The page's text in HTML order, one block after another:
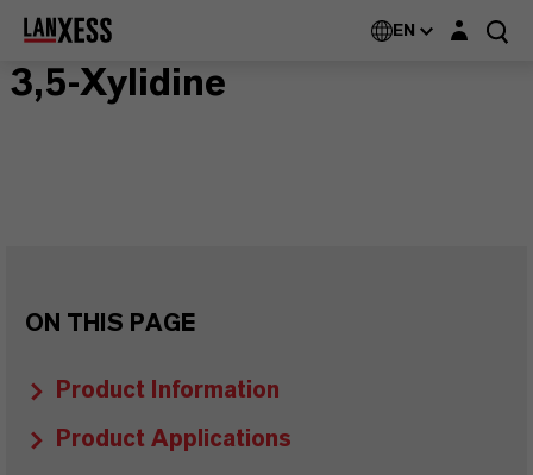
EN Login layer
3,5-Xylidine
ON THIS PAGE
Product Information
Product Applications